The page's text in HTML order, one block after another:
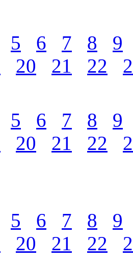
5 6 7 8
9
20 21 22
5 6 7 8
9
20 21 22
5 6 7 8
9
20 21 22